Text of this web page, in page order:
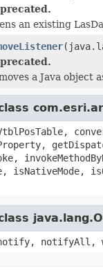
an existing
a Java object
notifyAll,